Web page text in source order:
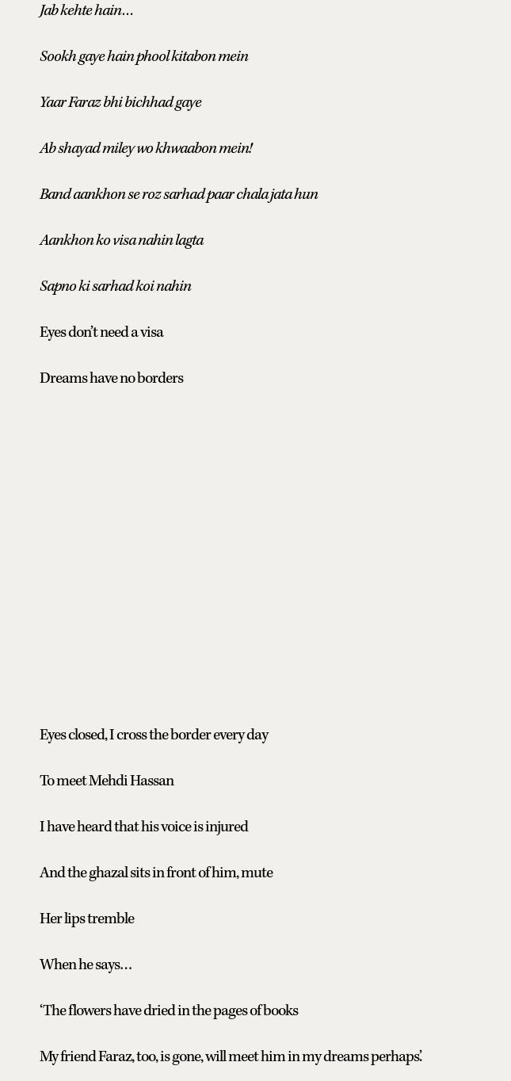
Jab kehte hain…
Sookh gaye hain phool kitabon mein
Yaar Faraz bhi bichhad gaye
Ab shayad miley wo khwaabon mein!
Band aankhon se roz sarhad paar chala jata hun
Aankhon ko visa nahin lagta
Sapno ki sarhad koi nahin
Eyes don’t need a visa
Dreams have no borders
Eyes closed, I cross the border every day
To meet Mehdi Hassan
I have heard that his voice is injured
And the ghazal sits in front of him, mute
Her lips tremble
When he says…
‘The flowers have dried in the pages of books
My friend Faraz, too, is gone, will meet him in my dreams perhaps.’